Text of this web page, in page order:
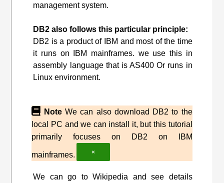
management system.
DB2 also follows this particular principle:
DB2 is a product of IBM and most of the time
it runs on IBM mainframes. we use this in
assembly language that is AS400 Or runs in
Linux environment.
Note We can also download DB2 to the
local PC and we can install it, but this tutorial
primarily focuses on DB2 on IBM
mainframes. ×
We can go to Wikipedia and see details